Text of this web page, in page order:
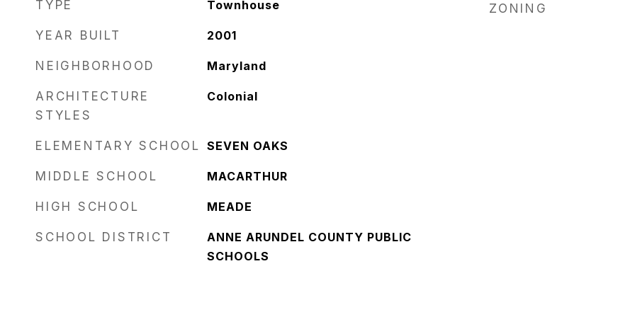
TYPE Townhouse
YEAR BUILT 2001
NEIGHBORHOOD Maryland
ARCHITECTURE
STYLES
Colonial
ELEMENTARY SCHOOL SEVEN OAKS
MIDDLE SCHOOL MACARTHUR
HIGH SCHOOL MEADE
SCHOOL DISTRICT
ANNE ARUNDEL COUNTY PUBLIC
SCHOOLS
ZONING